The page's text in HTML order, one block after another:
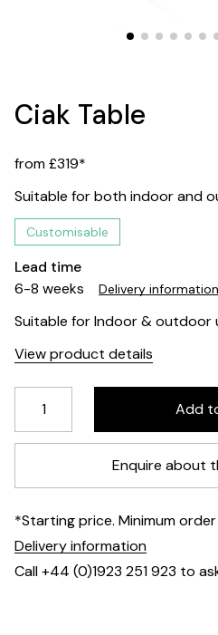
Ciak Table
from £319*
Suitable for both indoor and
Customisable
Lead time
6-8 weeks
Delivery information
Suitable for Indoor & outdoor
View product details
Enquire about
*Starting price. Minimum
Delivery information
Call +44 (0)1923 251 923 to